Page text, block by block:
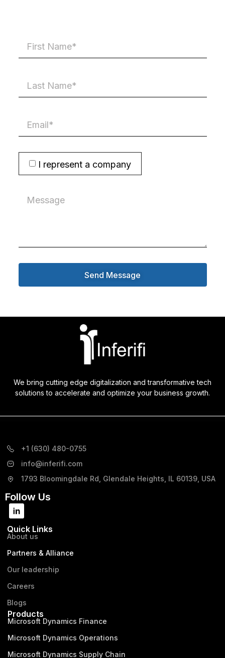
I represent a company
Send Message
We bring cutting edge digitalization and transformative tech
solutions to accelerate and optimize your business growth.
+1 (630) 480-0755
info@inferifi.com
1793 Bloomingdale Rd, Glendale Heights, IL 60139, USA
Follow Us
Quick Links
About us
Partners & Alliance
Our leadership
Careers
Blogs
Products
Microsoft Dynamics Finance
Microsoft Dynamics Operations
Microsoft Dynamics Supply Chain